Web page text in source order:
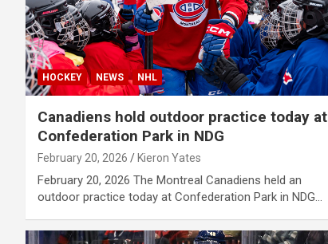
HOCKEY NEWS NHL
Canadiens hold outdoor practice today at
Confederation Park in NDG
February 20, 2026 Kieron Yates
February 20, 2026 The Montreal Canadiens held an
outdoor practice today at Confederation Park in NDG…